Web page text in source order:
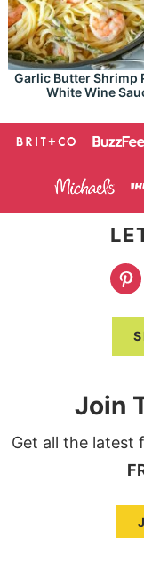
Garlic Butter Shrimp
White Wine
Join
Get all the latest